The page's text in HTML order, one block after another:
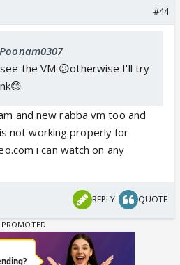
your creativity rock my
simply suits you coz I'm simply
⭐️well done buddy😳
#44
the VM 😕otherwise I'll try
and new rabba vm too and
not working properly for
i can watch on any
REPLY QUOTE